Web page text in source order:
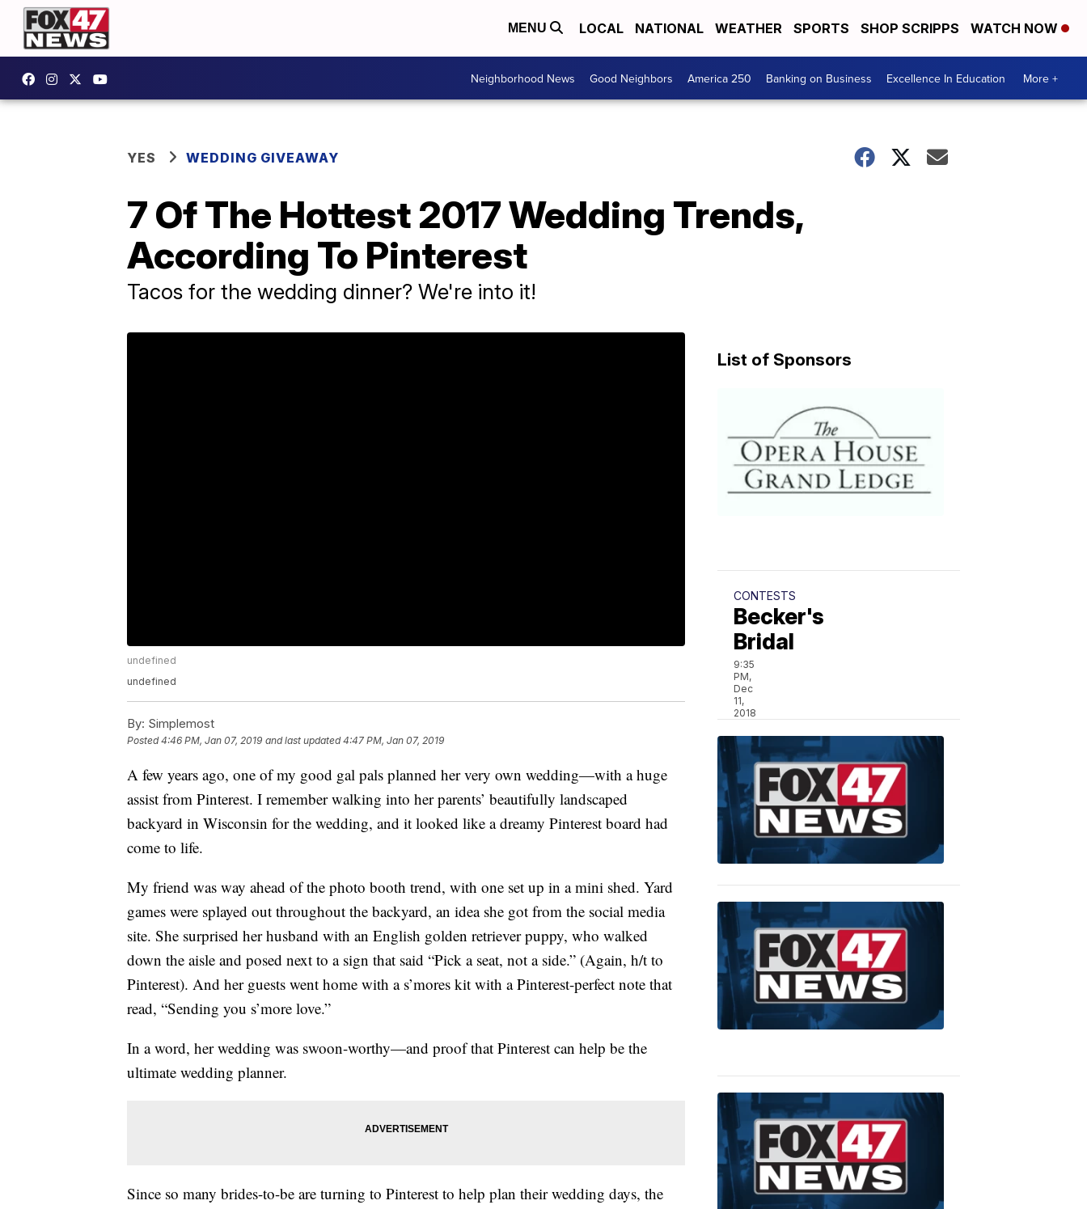
MENU LOCAL NATIONAL WEATHER SPORTS SHOP SCRIPPS WATCH NOW
Neighborhood News Good Neighbors America 250 Banking on Business Excellence In Education More +
YES WEDDING GIVEAWAY
7 Of The Hottest 2017 Wedding Trends,
According To Pinterest
Tacos for the wedding dinner? We're into it!
undefined
undefined
By: Simplemost
Posted4:46 PM, Jan 07, 2019 and last updated 4:47 PM, Jan 07, 2019
A few years ago, one of my good gal pals planned her very own wedding—with a huge
assist from Pinterest. I remember walking into her parents’ beautifully landscaped
backyard in Wisconsin for the wedding, and it looked like a dreamy Pinterest board had
come to life.
My friend was way ahead of the photo booth trend, with one set up in a mini shed. Yard
games were splayed out throughout the backyard, an idea she got from the social media
site. She surprised her husband with an English golden retriever puppy, who walked
down the aisle and posed next to a sign that said “Pick a seat, not a side.” (Again, h/t to
Pinterest). And her guests went home with a s’mores kit with a Pinterest-perfect note that
read, “Sending you s’more love.”
In a word, her wedding was swoon-worthy—and proof that Pinterest can help be the
ultimate wedding planner.
Since so many brides-to-be are turning to Pinterest to help plan their wedding days, the
List of Sponsors
CONTESTS
Becker's
Bridal
9:35
PM,
Dec
11,
2018